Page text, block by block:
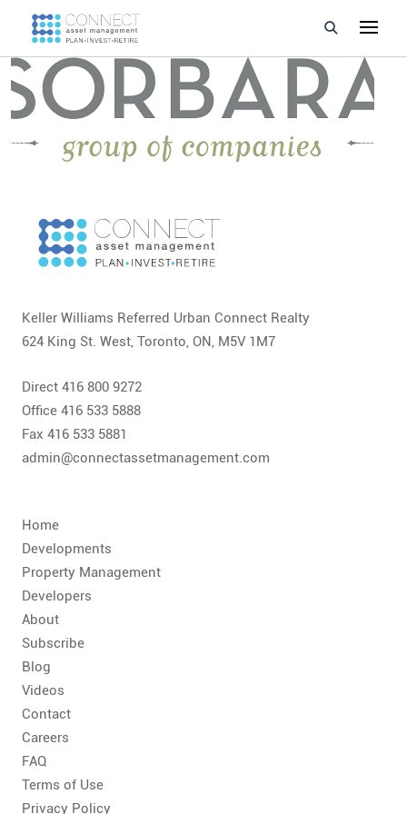
Developments
Property Management
Developers
Videos
Blog
Calculators
CONTACT
FAQ
Keller Williams Referred Urban Connect Realty
624 King St. West, Toronto, ON, M5V 1M7
Direct 416 800 9272
Office 416 533 5888
Fax 416 533 5881
admin@connectassetmanagement.com
Home
Developments
Property Management
Developers
About
Subscribe
Blog
Videos
Contact
Careers
FAQ
Terms of Use
Privacy Policy